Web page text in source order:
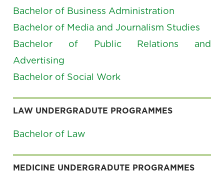
Bachelor of Business Administration
Bachelor of Media and Journalism Studies
Bachelor of Public Relations and
Advertising
Bachelor of Social Work
LAW UNDERGRADUTE PROGRAMMES
Bachelor of Law
MEDICINE UNDERGRADUTE PROGRAMMES